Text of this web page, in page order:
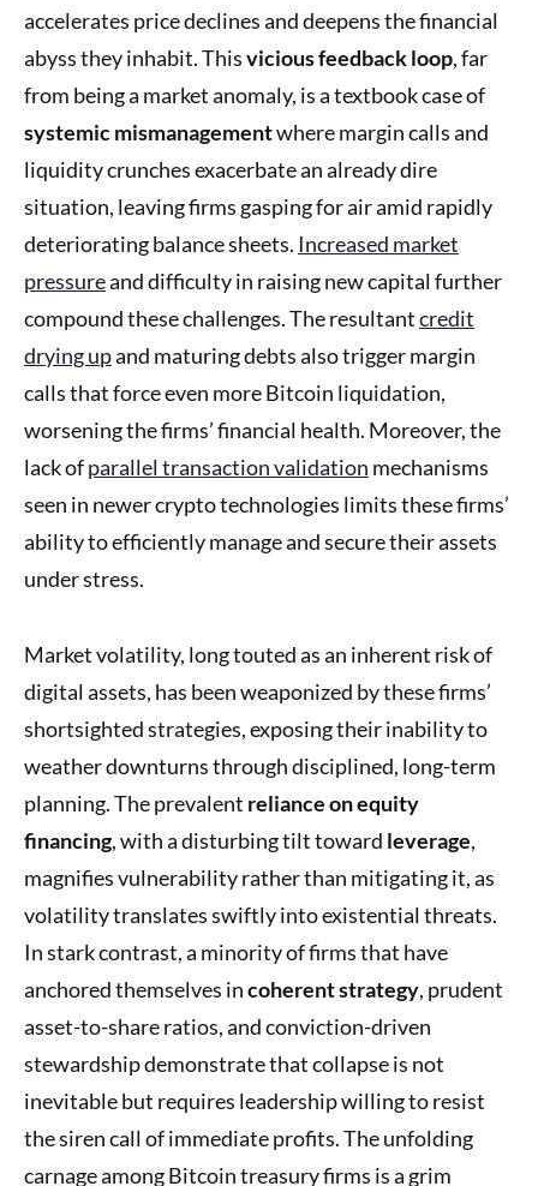
accelerates price declines and deepens the financial
abyss they inhabit. Thisvicious feedback loop, far
from being a market anomaly, is a textbook case of
systemic mismanagementwhere margin calls and
liquidity crunches exacerbate an already dire
situation, leaving firms gasping for air amid rapidly
deteriorating balance sheets. Increased market
pressureand difficulty in raising new capital further
compound these challenges. The resultantcredit
drying upand maturing debts also trigger margin
calls that force even more Bitcoin liquidation,
worsening the firms’ financial health. Moreover, the
lack ofparallel transaction validation mechanisms
seen in newer crypto technologies limits these firms’
ability to efficiently manage and secure their assets
under stress.
Market volatility, long touted as an inherent risk of
digital assets, has been weaponized by these firms’
shortsighted strategies, exposing their inability to
weather downturns through disciplined, long-term
planning. The prevalent reliance on equity
financing, with a disturbing tilt toward leverage,
magnifies vulnerability rather than mitigating it, as
volatility translates swiftly into existential threats.
In stark contrast, a minority of firms that have
anchored themselves incoherent strategy, prudent
asset-to-share ratios, and conviction-driven
stewardship demonstrate that collapse is not
inevitable but requires leadership willing to resist
the siren call of immediate profits. The unfolding
carnage among Bitcoin treasury firms is a grim